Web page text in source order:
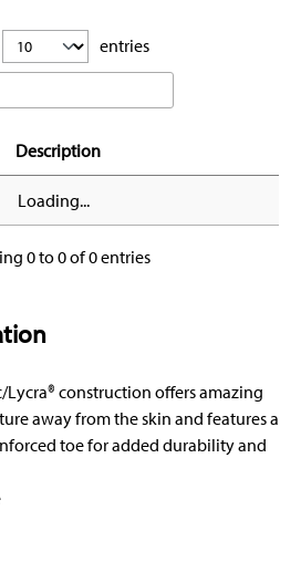
entries
Description
Loading...
0 to 0 of 0 entries
construction offers amazing
away from the skin and features a
toe for added durability and